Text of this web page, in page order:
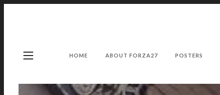
HOME ABOUT FORZA27 POSTERS